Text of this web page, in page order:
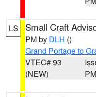
LS Small Craft
PM by DLH ()
Grand Portage to
VTEC# 93
(NEW)
PM